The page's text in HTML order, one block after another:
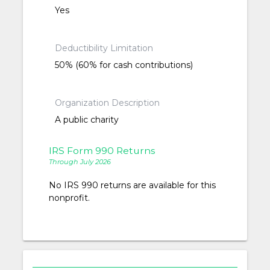
Yes
Deductibility Limitation
50% (60% for cash contributions)
Organization Description
A public charity
IRS Form 990 Returns
Through July 2026
No IRS 990 returns are available for this
nonprofit.